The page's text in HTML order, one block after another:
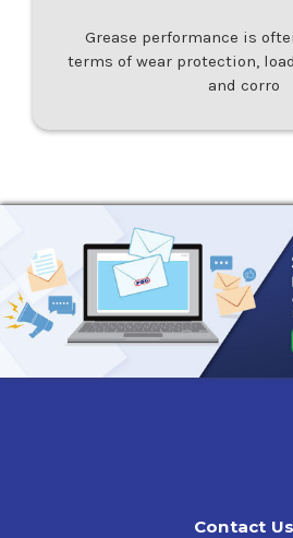
Grease performance is
terms of wear protection,
and corro
Contact Us